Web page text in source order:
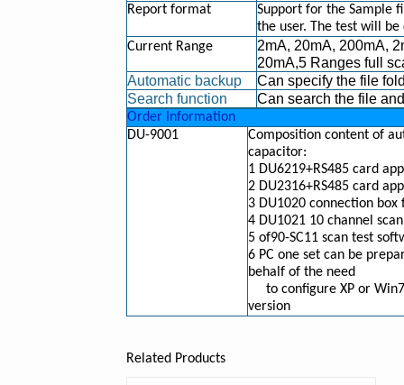
Report format
Support for the Sample
the user. The test will
Current Range
2mA, 20mA, 200mA,
20mA,5 Ranges full
Automatic backup
Can specify the file
Search function
Can search the file
Order Information
DU-9001
Composition content of
capacitor:
1 DU6219+RS485 card
2 DU2316+RS485 card
3 DU1020 connection box
4 DU1021 10 channel
5 of90-SC11 scan test
6 PC one set can be
behalf of the need
to configure XP or
version
Related Products